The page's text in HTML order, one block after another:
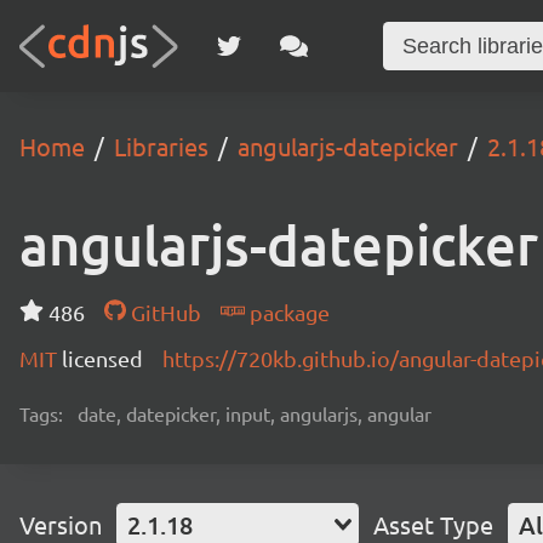
Home Libraries angularjs-datepicker
angularjs-datepicker
486 GitHub
package
MIT licensed https://720kb.github.io/angular-
Tags: date, datepicker, input, angularjs, angular
Version 2.1.18 Asset Type